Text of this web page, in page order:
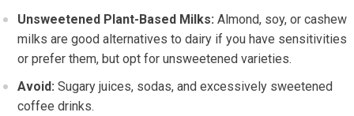
Unsweetened Plant-Based Milks: Almond, soy, or cashew
milks are good alternatives to dairy if you have sensitivities
or prefer them, but opt for unsweetened varieties.
Avoid: Sugary juices, sodas, and excessively sweetened
coffee drinks.